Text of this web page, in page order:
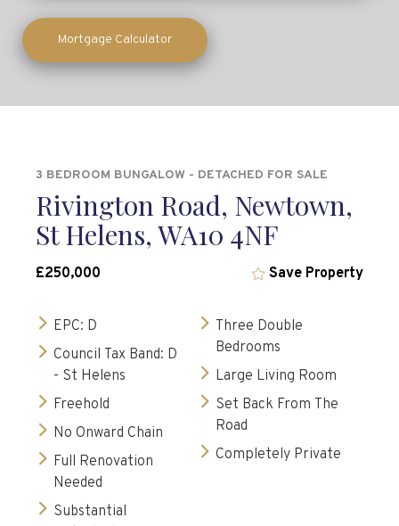
Mortgage Calculator
3 BEDROOM BUNGALOW - DETACHED FOR SALE
Rivington Road, Newtown,
St Helens, WA10 4NF
£250,000 Save Property
EPC: D
Council Tax Band: D
- St Helens
Freehold
No Onward Chain
Full Renovation
Needed
Substantial
Three Double
Bedrooms
Large Living Room
Set Back From The
Road
Completely Private